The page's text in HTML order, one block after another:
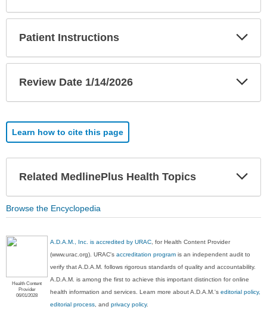
Patient Instructions
Review Date 1/14/2026
Learn how to cite this page
Related MedlinePlus Health Topics
Browse the Encyclopedia
Health Content
Provider
06/01/2028
A.D.A.M., Inc. is accredited by URAC, for Health Content Provider
(www.urac.org). URAC'saccreditation program is an independent audit to
verify that A.D.A.M. follows rigorous standards of quality and accountability.
A.D.A.M. is among the first to achieve this important distinction for online
health information and services. Learn more about A.D.A.M.'seditorial policy,
editorial process, andprivacy policy.